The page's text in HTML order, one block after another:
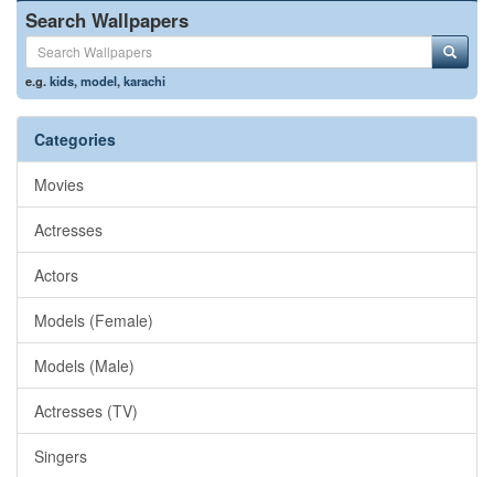
Search Wallpapers
e.g.kids,model,karachi
Categories
Movies
Actresses
Actors
Models (Female)
Models (Male)
Actresses (TV)
Singers